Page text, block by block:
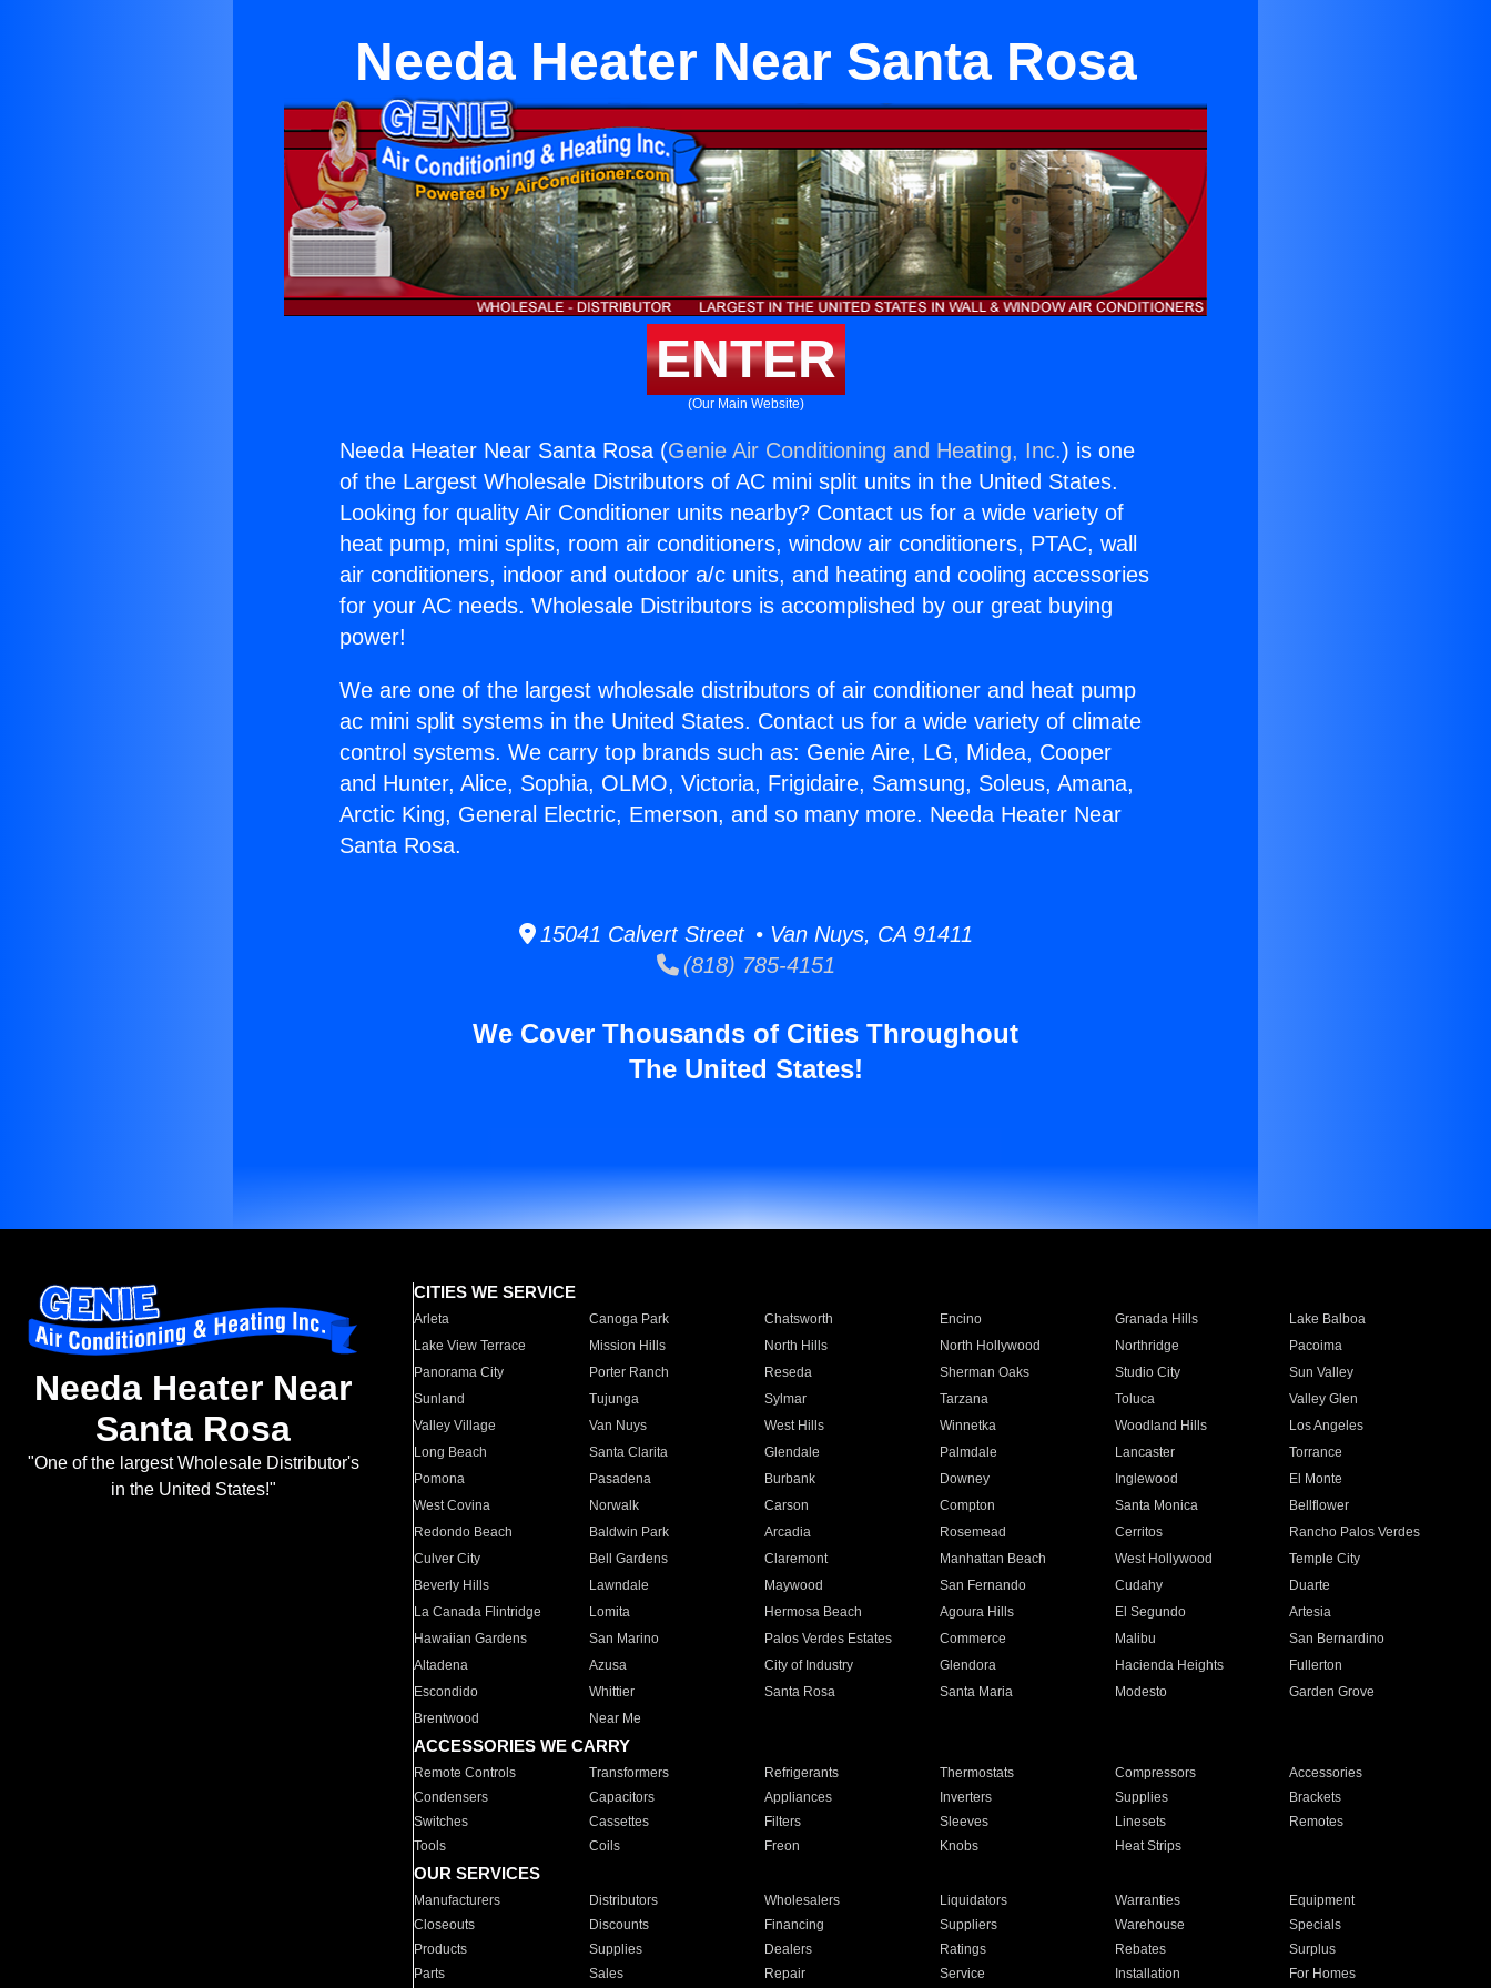
Needa Heater Near Santa Rosa
ENTER
(Our Main Website)
Needa Heater Near Santa Rosa (Genie Air Conditioning and Heating, Inc.) is one
of the Largest Wholesale Distributors of AC mini split units in the United States.
Looking for quality Air Conditioner units nearby? Contact us for a wide variety of
heat pump, mini splits, room air conditioners, window air conditioners, PTAC, wall
air conditioners, indoor and outdoor a/c units, and heating and cooling accessories
for your AC needs. Wholesale Distributors is accomplished by our great buying
power!
We are one of the largest wholesale distributors of air conditioner and heat pump
ac mini split systems in the United States. Contact us for a wide variety of climate
control systems. We carry top brands such as: Genie Aire, LG, Midea, Cooper
and Hunter, Alice, Sophia, OLMO, Victoria, Frigidaire, Samsung, Soleus, Amana,
Arctic King, General Electric, Emerson, and so many more. Needa Heater Near
Santa Rosa.
15041 Calvert Street • Van Nuys, CA 91411
(818) 785-4151
We Cover Thousands of Cities Throughout
The United States!
Needa Heater Near
Santa Rosa
"One of the largest Wholesale Distributor's
in the United States!"
CITIES WE SERVICE
Arleta Canoga Park Chatsworth Encino Granada Hills
Lake Balboa
Lake View Terrace
Mission Hills North Hills North Hollywood Northridge
Pacoima
Panorama City
Porter Ranch Reseda Sherman Oaks Studio City
Sun Valley
Sunland
Tujunga Sylmar Tarzana Toluca
Valley Glen
Valley Village
Van Nuys West Hills Winnetka Woodland Hills
Los Angeles
Long Beach
Santa Clarita Glendale Palmdale Lancaster
Torrance
Pomona
Pasadena Burbank Downey Inglewood
El Monte
West Covina
Norwalk Carson Compton Santa Monica
Bellflower
Redondo Beach
Baldwin Park Arcadia Rosemead Cerritos
Rancho Palos Verdes
Culver City
Bell Gardens Claremont Manhattan Beach West Hollywood
Temple City
Beverly Hills
Lawndale Maywood San Fernando Cudahy
Duarte
La Canada Flintridge
Lomita Hermosa Beach Agoura Hills El Segundo
Artesia
Hawaiian Gardens
San Marino Palos Verdes Estates Commerce Malibu
San Bernardino
Altadena
Azusa City of Industry Glendora Hacienda Heights
Fullerton
Escondido
Whittier Santa Rosa Santa Maria Modesto
Garden Grove
Brentwood
Near Me
ACCESSORIES WE CARRY
Remote Controls Transformers Refrigerants Thermostats Compressors
Accessories
Condensers
Capacitors Appliances Inverters Supplies
Brackets
Switches
Cassettes Filters Sleeves Linesets
Remotes
Tools
Coils Freon Knobs Heat Strips
OUR SERVICES
Manufacturers Distributors Wholesalers Liquidators Warranties
Equipment
Closeouts
Discounts Financing Suppliers Warehouse
Specials
Products
Supplies Dealers Ratings Rebates
Surplus
Parts
Sales Repair Service Installation For Homes